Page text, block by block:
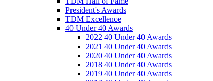
President's Awards
TDM Excellence
40 Under 40 Awards
2022 40 Under 40 Awards
2021 40 Under 40 Awards
2020 40 Under 40 Awards
2018 40 Under 40 Awards
2019 40 Under 40 Awards